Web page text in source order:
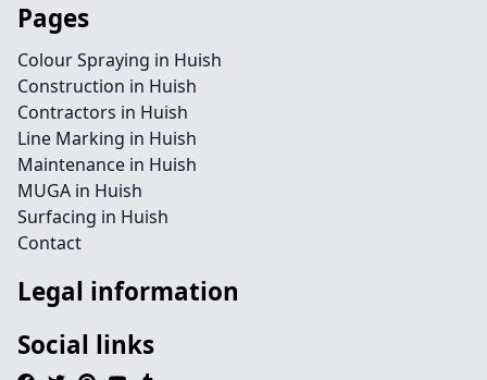
Pages
Colour Spraying in Huish
Construction in Huish
Contractors in Huish
Line Marking in Huish
Maintenance in Huish
MUGA in Huish
Surfacing in Huish
Contact
Legal information
Social links